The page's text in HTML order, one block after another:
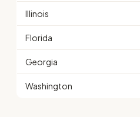
Illinois
Florida
Georgia
Washington